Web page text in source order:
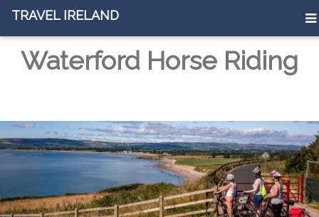
TRAVEL IRELAND
Waterford Horse Riding